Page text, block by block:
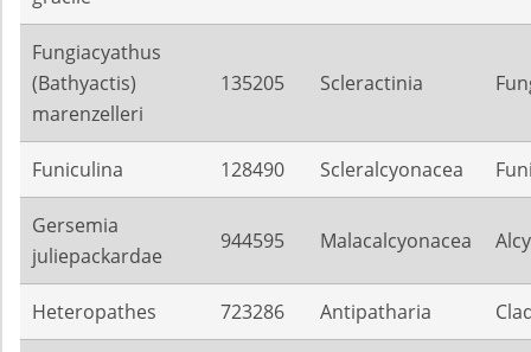
Fungiacyathus
(Bathyactis)
marenzelleri
135205 Scleractinia
Funiculina 128490 Scleralcyonacea
Gersemia
juliepackardae
944595 Malacalcyonacea
Heteropathes 723286 Antipatharia